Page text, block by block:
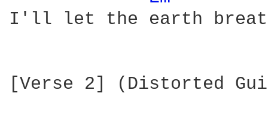
I'll let the earth
[Verse 2] (Distorted